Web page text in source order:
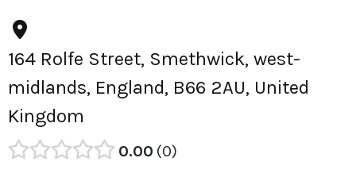
164 Rolfe Street, Smethwick, west-
midlands, England, B66 2AU, United
Kingdom
0.00 0